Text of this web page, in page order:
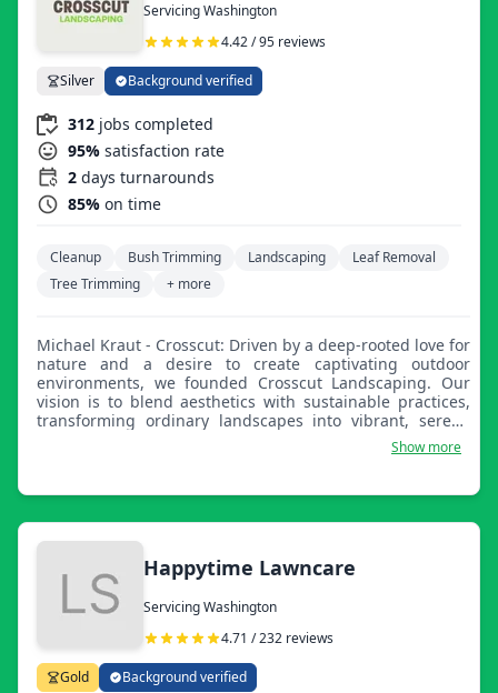
Servicing Washington
4.42 / 95 reviews
Silver Background verified
312 jobs completed
95% satisfaction rate
2 days turnarounds
85% on time
Cleanup Bush Trimming Landscaping
Leaf Removal
Tree Trimming
+ more
Michael Kraut - Crosscut: Driven by a deep-rooted love for
nature and a desire to create captivating outdoor
environments, we founded Crosscut Landscaping. Our
vision is to blend aesthetics with sustainable practices,
transforming ordinary landscapes into vibrant, serene
spaces. With a commitment to excellence and a passion
for enhancing the beauty of outdoor spaces, we lead a
lawn care services. Our goal is to bring joy and tranquility
Show more
Happytime Lawncare
Servicing Washington
4.71 / 232 reviews
Gold Background verified